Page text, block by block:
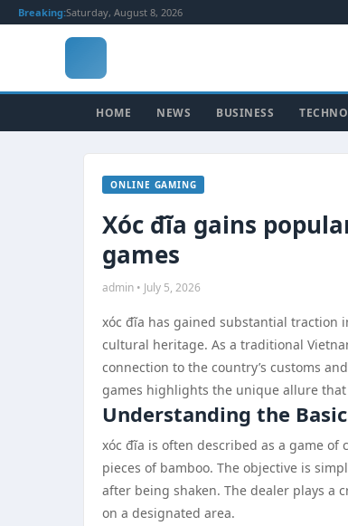
Breaking:Saturday, August 8, 2026
HOME NEWS BUSINESS
ONLINE GAMING
Xóc đĩa gains
games
admin • July 5, 2026
xóc đĩa has gained substantial traction
cultural heritage. As a traditional
connection to the country’s customs
games highlights the unique allure
Understanding the
xóc đĩa is often described as a game
pieces of bamboo. The objective is
after being shaken. The dealer plays a
on a designated area.